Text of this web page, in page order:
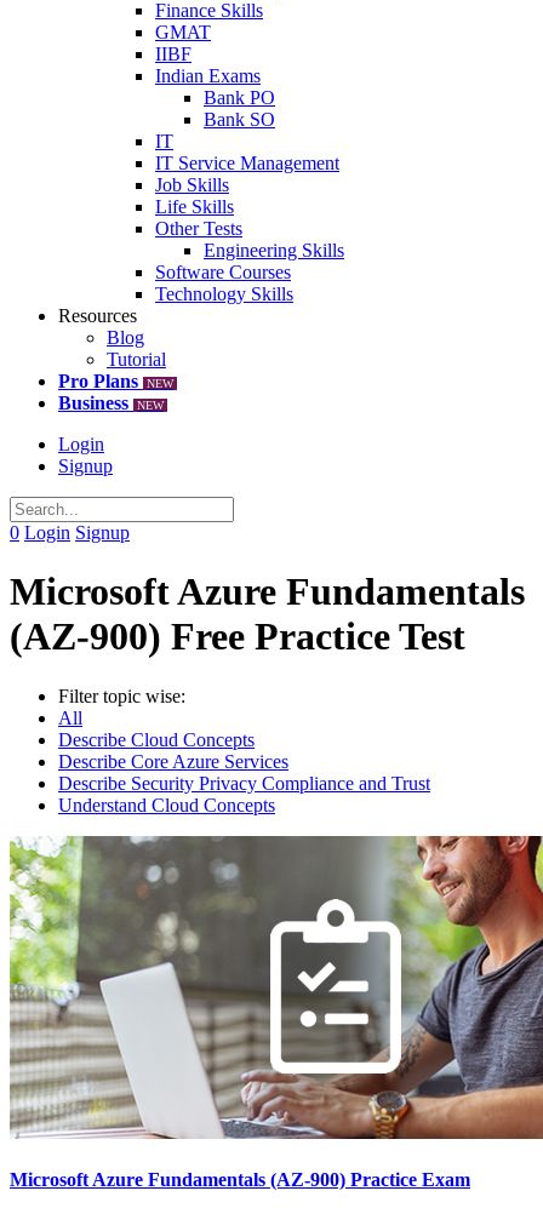
Finance Skills
GMAT
IIBF
Indian Exams
Bank PO
Bank SO
IT
IT Service Management
Job Skills
Life Skills
Other Tests
Engineering Skills
Software Courses
Technology Skills
Resources
Blog
Tutorial
Pro Plans
NEW
Business NEW
Login
Signup
0 Login Signup
Microsoft Azure Fundamentals
(AZ-900) Free Practice Test
Filter topic wise:
All
Describe Cloud Concepts
Describe Core Azure Services
Describe Security Privacy Compliance and Trust
Understand Cloud Concepts
Microsoft Azure Fundamentals (AZ-900) Practice Exam